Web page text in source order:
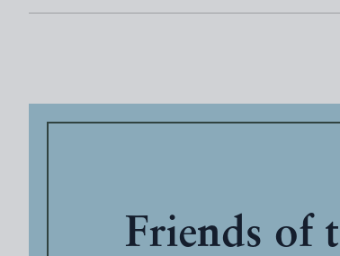
Friends of